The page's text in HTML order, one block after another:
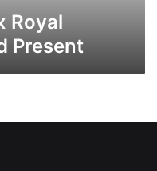
Royal
Present